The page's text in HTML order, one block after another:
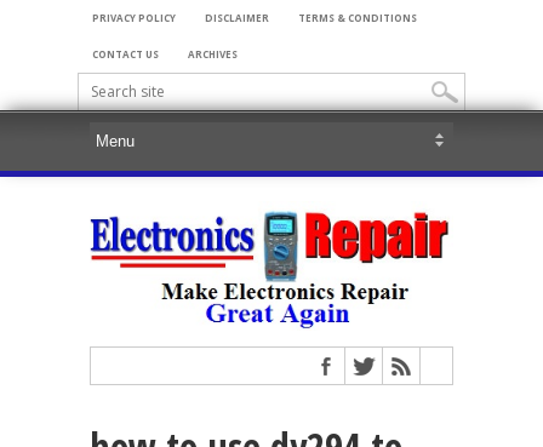
PRIVACY POLICY DISCLAIMER TERMS & CONDITIONS
CONTACT US ARCHIVES